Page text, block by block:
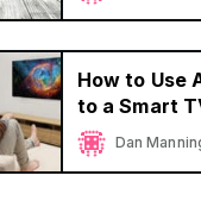
How to Use
to a Smart
Dan